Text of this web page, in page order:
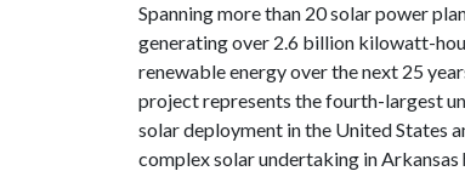
Spanning more than 20 solar power
generating over 2.6 billion kilowatt-
renewable energy over the next 25
project represents the fourth-largest
solar deployment in the United States
complex solar undertaking in Arkansas